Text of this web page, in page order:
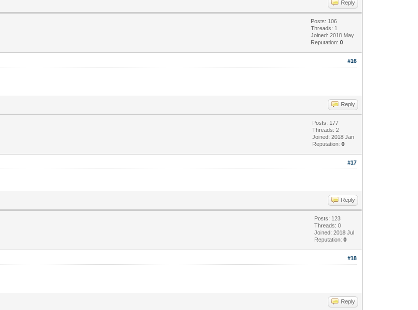
Reply
Posts: 106
Threads: 1
Joined: 2018 May
Reputation:0
#16
Reply
Posts: 177
Threads: 2
Joined: 2018 Jan
Reputation:0
#17
Reply
Posts: 123
Threads: 0
Joined: 2018 Jul
Reputation:0
#18
Reply